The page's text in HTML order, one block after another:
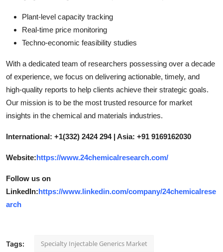
Plant-level capacity tracking
Real-time price monitoring
Techno-economic feasibility studies
With a dedicated team of researchers possessing over a decade
of experience, we focus on delivering actionable, timely, and
high-quality reports to help clients achieve their strategic goals.
Our mission is to be the most trusted resource for market
insights in the chemical and materials industries.
International: +1(332) 2424 294 | Asia: +91 9169162030
Website:https://www.24chemicalresearch.com/
Follow us on
LinkedIn:https://www.linkedin.com/company/24chemicalrese
arch
Tags: Specialty Injectable Generics Market